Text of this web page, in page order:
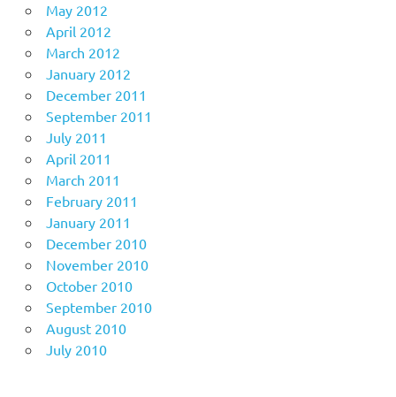
May 2012
April 2012
March 2012
January 2012
December 2011
September 2011
July 2011
April 2011
March 2011
February 2011
January 2011
December 2010
November 2010
October 2010
September 2010
August 2010
July 2010